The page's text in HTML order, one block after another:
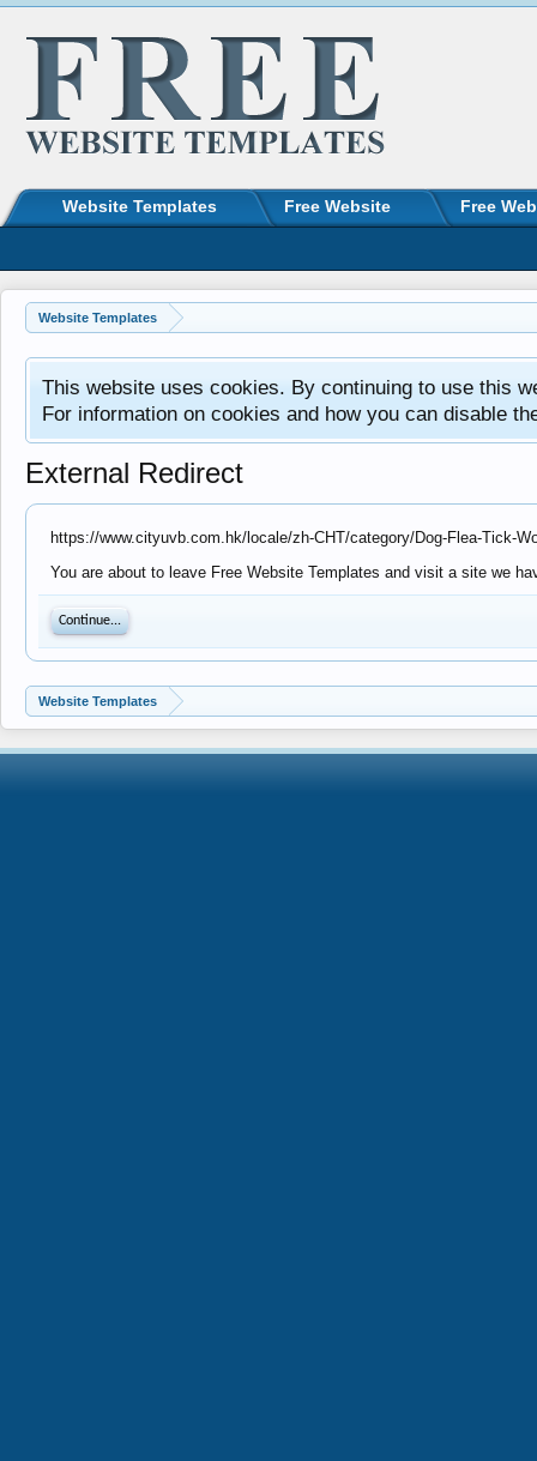
Website Templates
This website uses cookies. By continuing to use this
For information on cookies and how you can disable
External Redirect
https://www.cityuvb.com.hk/locale/zh-CHT/category/Dog-Flea-Tick-
You are about to leave Free Website Templates and visit a site we
Continue...
Website Templates
Website Templates Free Website Free